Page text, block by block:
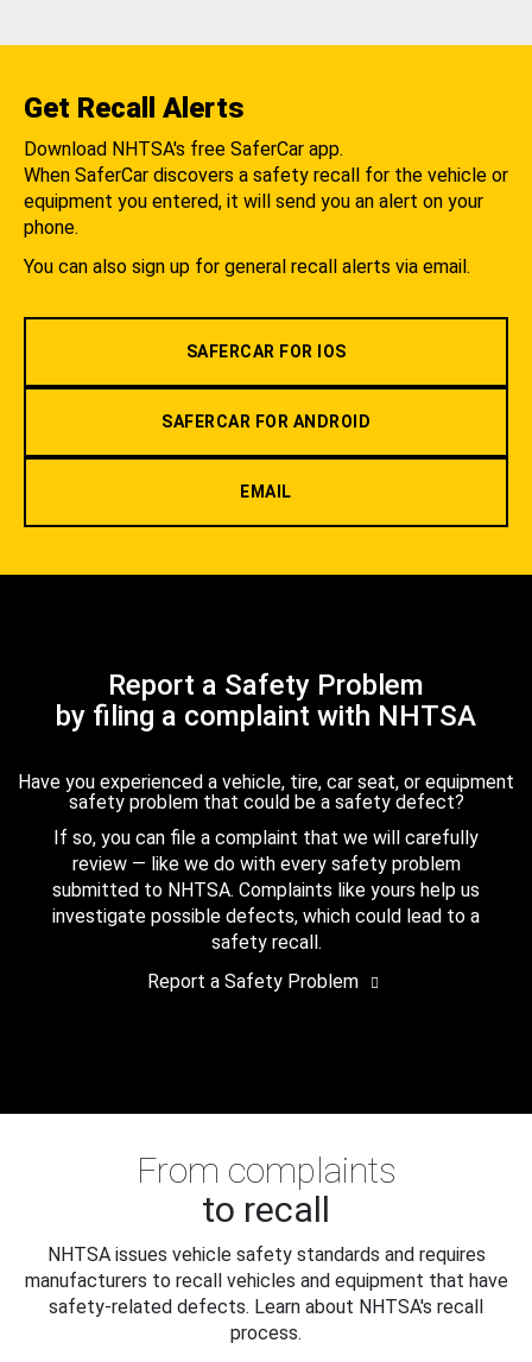
Get Recall Alerts
Download NHTSA's free SaferCar app.
When SaferCar discovers a safety recall for the vehicle or
equipment you entered, it will send you an alert on your
phone.
You can also sign up for general recall alerts via email.
SAFERCAR FOR IOS
SAFERCAR FOR ANDROID
EMAIL
Report a Safety Problem
by filing a complaint with NHTSA
Have you experienced a vehicle, tire, car seat, or equipment
safety problem that could be a safety defect?
If so, you can file a complaint that we will carefully
review — like we do with every safety problem
submitted to NHTSA. Complaints like yours help us
investigate possible defects, which could lead to a
safety recall.
Report a Safety Problem
From complaints
to recall
NHTSA issues vehicle safety standards and requires
manufacturers to recall vehicles and equipment that have
safety-related defects. Learn about NHTSA's recall
process.